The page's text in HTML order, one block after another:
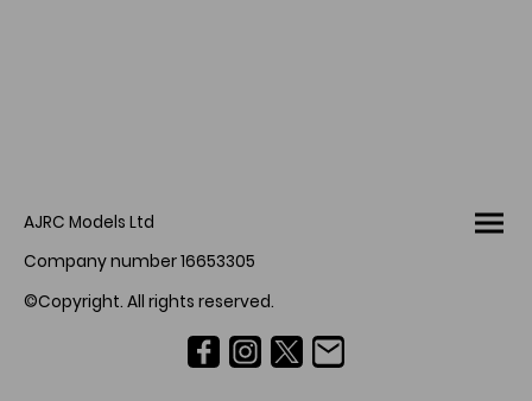
AJRC Models Ltd
Company number 16653305
©Copyright. All rights reserved.